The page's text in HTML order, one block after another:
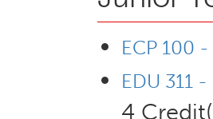
ECP 100
EDU 311
4